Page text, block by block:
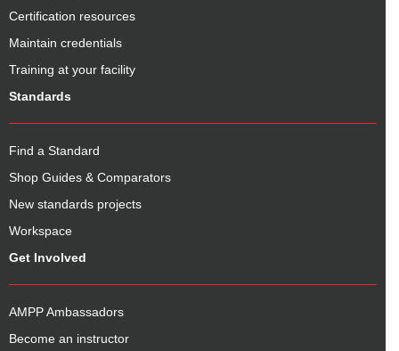
Certification resources
Maintain credentials
Training at your facility
Standards
Find a Standard
Shop Guides & Comparators
New standards projects
Workspace
Get Involved
AMPP Ambassadors
Become an instructor